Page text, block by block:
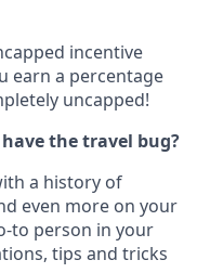
incentive
earn a percentage
uncapped!
the travel bug?
a history of
even more on your
to person in your
tips and tricks